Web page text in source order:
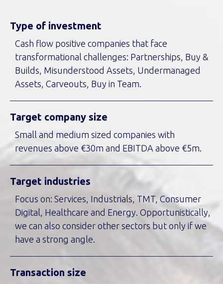
Type of investment
Cash flow positive companies that face
transformational challenges: Partnerships, Buy &
Builds, Misunderstood Assets, Undermanaged
Assets, Carveouts, Buy in Team.
Target company size
Small and medium sized companies with
revenues above €30m and EBITDA above €5m.
Target industries
Focus on: Services, Industrials, TMT, Consumer
Digital, Healthcare and Energy. Opportunistically,
we can also consider other sectors but only if we
have a strong angle.
Transaction size